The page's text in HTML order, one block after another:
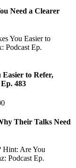
Need a Clearer
to Refer,
483
Their Talks Need